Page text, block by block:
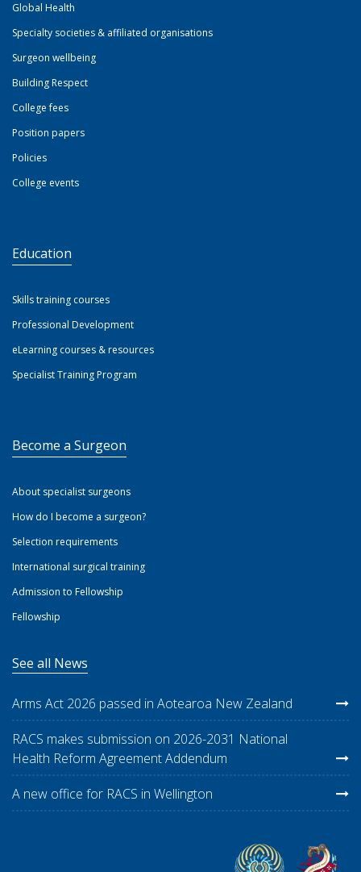
Global Health
Specialty societies & affiliated organisations
Surgeon wellbeing
Building Respect
College fees
Position papers
Policies
College events
Education
Skills training courses
Professional Development
eLearning courses & resources
Specialist Training Program
Become a Surgeon
About specialist surgeons
How do I become a surgeon?
Selection requirements
International surgical training
Admission to Fellowship
Fellowship
See all News
Arms Act 2026 passed in Aotearoa New Zealand
RACS makes submission on 2026-2031 National
Health Reform Agreement Addendum
A new office for RACS in Wellington